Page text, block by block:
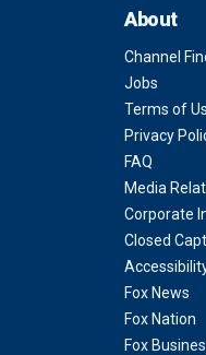
About
Channel
Jobs
Terms of
Privacy
FAQ
Media
Corporate
Closed
Fox News
Fox Nation
Fox